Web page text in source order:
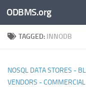
Skip to content
ODBMS.org
TAGGED: INNODB
NOSQL DATA STORES -
VENDORS - COMMERCIAL